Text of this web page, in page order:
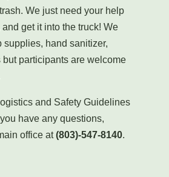
We just need your help
get it into the truck! We
hand sanitizer,
but participants are welcome
and Safety Guidelines
have any questions,
office at(803)-547-8140.